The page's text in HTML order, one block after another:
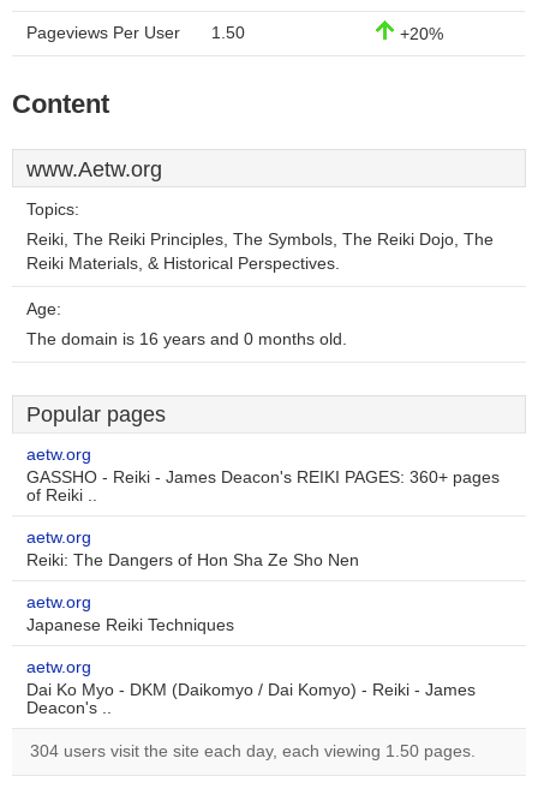
Pageviews Per User 1.50 +20%
Content
www.Aetw.org
Topics:
Reiki, The Reiki Principles, The Symbols, The Reiki Dojo, The
Reiki Materials, & Historical Perspectives.
Age:
The domain is 16 years and 0 months old.
Popular pages
aetw.org
GASSHO - Reiki - James Deacon's REIKI PAGES: 360+ pages
of Reiki ..
aetw.org
Reiki: The Dangers of Hon Sha Ze Sho Nen
aetw.org
Japanese Reiki Techniques
aetw.org
Dai Ko Myo - DKM (Daikomyo / Dai Komyo) - Reiki - James
Deacon's ..
304 users visit the site each day, each viewing 1.50 pages.